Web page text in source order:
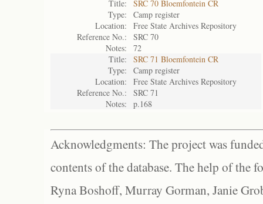
Title:
SRC 70 Bloemfontein CR
Type:
Camp register
Location:
Free State Archives Repository
Reference No.:
SRC 70
Notes:
72
Title:
SRC 71 Bloemfontein CR
Type:
Camp register
Location:
Free State Archives Repository
Reference No.:
SRC 71
Notes:
p.168
Acknowledgments: The project was
contents of the database. The help of the
Ryna Boshoff, Murray Gorman, Janie